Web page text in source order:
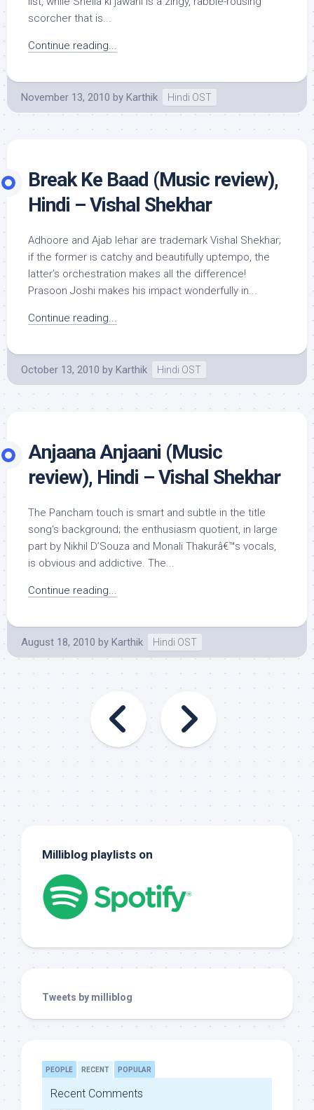
scorcher that is...
Continue reading...
November 13, 2010 by Karthik Hindi OST
Break Ke Baad (Music review),
Hindi – Vishal Shekhar
Adhoore and Ajab lehar are trademark Vishal Shekhar;
if the former is catchy and beautifully uptempo, the
latter’s orchestration makes all the difference!
Prasoon Joshi makes his impact wonderfully in...
Continue reading...
October 13, 2010 by Karthik Hindi OST
Anjaana Anjaani (Music
review), Hindi – Vishal Shekhar
The Pancham touch is smart and subtle in the title
song‘s background; the enthusiasm quotient, in large
part by Nikhil D’Souza and Monali Thakurâ€™s vocals,
is obvious and addictive. The...
Continue reading...
August 18, 2010 by Karthik Hindi OST
Milliblog playlists on
Tweets by milliblog
PEOPLE RECENT POPULAR
Recent Comments